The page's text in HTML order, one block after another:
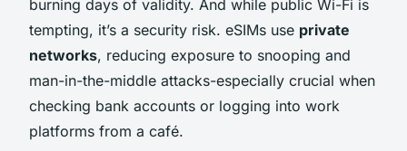
burning days of validity. And while public Wi-Fi is
tempting, it’s a security risk. eSIMs use private
networks, reducing exposure to snooping and
man-in-the-middle attacks-especially crucial when
checking bank accounts or logging into work
platforms from a café.